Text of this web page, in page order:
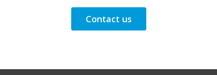
Contact us